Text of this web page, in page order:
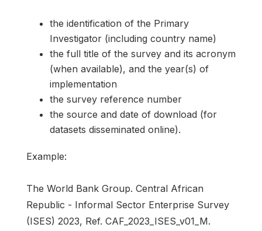
the identification of the Primary
Investigator (including country name)
the full title of the survey and its acronym
(when available), and the year(s) of
implementation
the survey reference number
the source and date of download (for
datasets disseminated online).
Example:
The World Bank Group. Central African
Republic - Informal Sector Enterprise Survey
(ISES) 2023, Ref. CAF_2023_ISES_v01_M.